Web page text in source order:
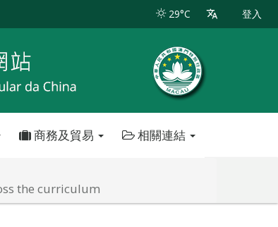
29°C 登入
商務及貿易 相關連結
the curriculum